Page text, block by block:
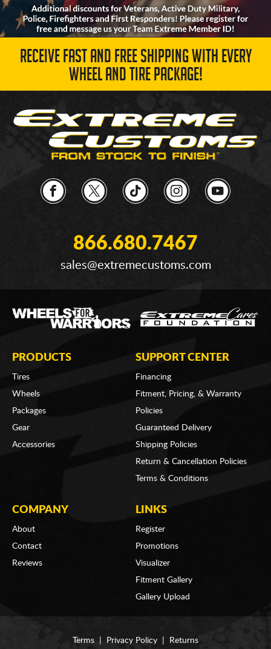
RECEIVE FAST AND FREE SHIPPING WITH EVERY
WHEEL AND TIRE PACKAGE!
866.680.7467
sales@extremecustoms.com
PRODUCTS
Tires
Wheels
Packages
Gear
Accessories
SUPPORT CENTER
Financing
Fitment, Pricing, & Warranty
Policies
Guaranteed Delivery
Shipping Policies
Return & Cancellation Policies
Terms & Conditions
COMPANY
About
Contact
Reviews
LINKS
Register
Promotions
Visualizer
Fitment Gallery
Gallery Upload
Terms Privacy Policy
Returns